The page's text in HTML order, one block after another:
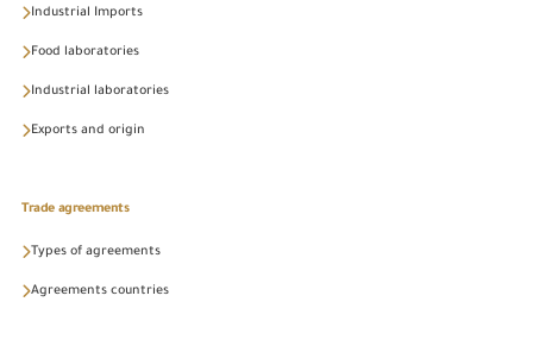
Industrial Imports
Food laboratories
Industrial laboratories
Exports and origin
Trade agreements
Types of agreements
Agreements countries